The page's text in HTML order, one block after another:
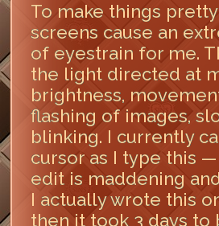
To make things
screens cause an
of eyestrain for me.
the light directed at
brightness,
flashing of images,
blinking. I currently
cursor as I type this
edit is maddening
I actually wrote this
then it took 3 days to